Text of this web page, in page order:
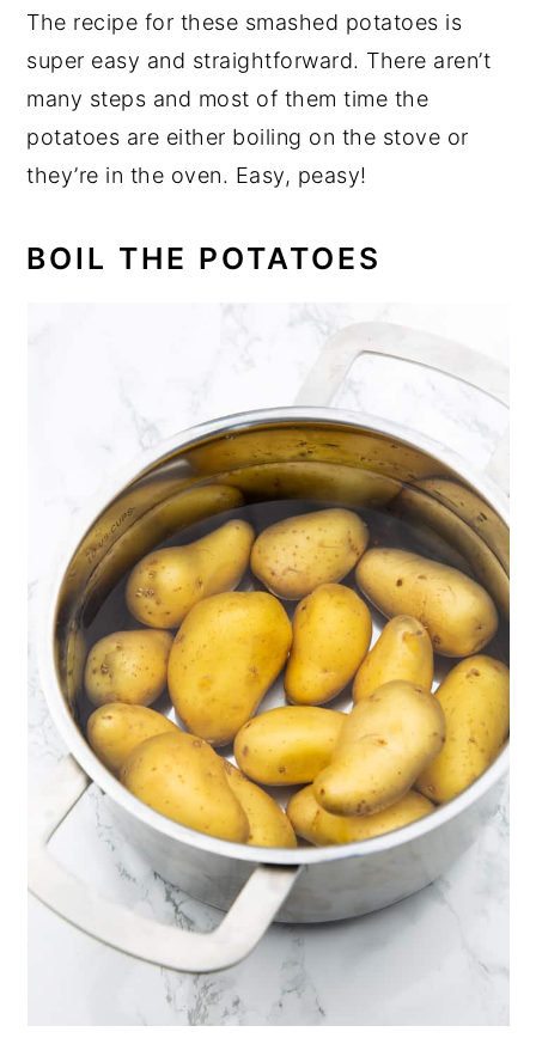
The recipe for these smashed potatoes is
super easy and straightforward. There aren’t
many steps and most of them time the
potatoes are either boiling on the stove or
they’re in the oven. Easy, peasy!
BOIL THE POTATOES